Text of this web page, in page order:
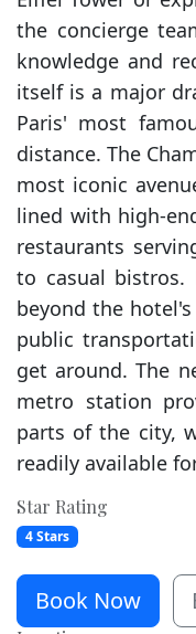
the concierge
knowledge and
itself is a major
Paris' most
distance. The
most iconic
lined with high-
restaurants
to casual
beyond the
public
get around. The
metro station
parts of the city,
readily available
Star Rating
4 Stars
Book Now